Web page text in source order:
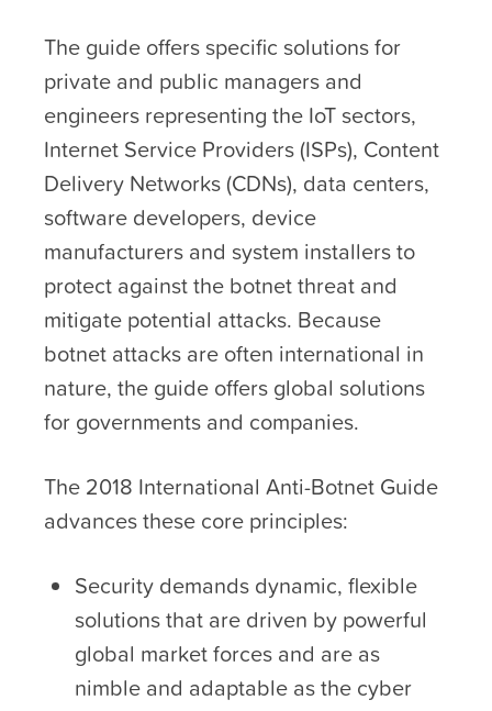
The guide offers specific solutions for
private and public managers and
engineers representing the IoT sectors,
Internet Service Providers (ISPs), Content
Delivery Networks (CDNs), data centers,
software developers, device
manufacturers and system installers to
protect against the botnet threat and
mitigate potential attacks. Because
botnet attacks are often international in
nature, the guide offers global solutions
for governments and companies.
The 2018 International Anti-Botnet Guide
advances these core principles:
Security demands dynamic, flexible
solutions that are driven by powerful
global market forces and are as
nimble and adaptable as the cyber